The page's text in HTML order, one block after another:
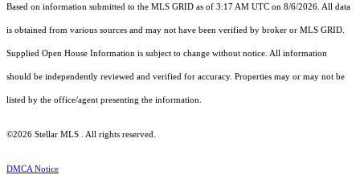
Based on information submitted to the MLS GRID as of 3:17 AM UTC on 8/6/2026. All data
is obtained from various sources and may not have been verified by broker or MLS GRID.
Supplied Open House Information is subject to change without notice. All information
should be independently reviewed and verified for accuracy. Properties may or may not be
listed by the office/agent presenting the information.
©2026 Stellar MLS . All rights reserved.
DMCA Notice